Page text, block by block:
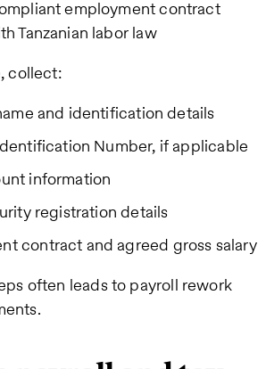
employment contract
Tanzanian labor law
collect:
and identification details
Number, if applicable
information
registration details
contract and agreed gross salary
often leads to payroll rework